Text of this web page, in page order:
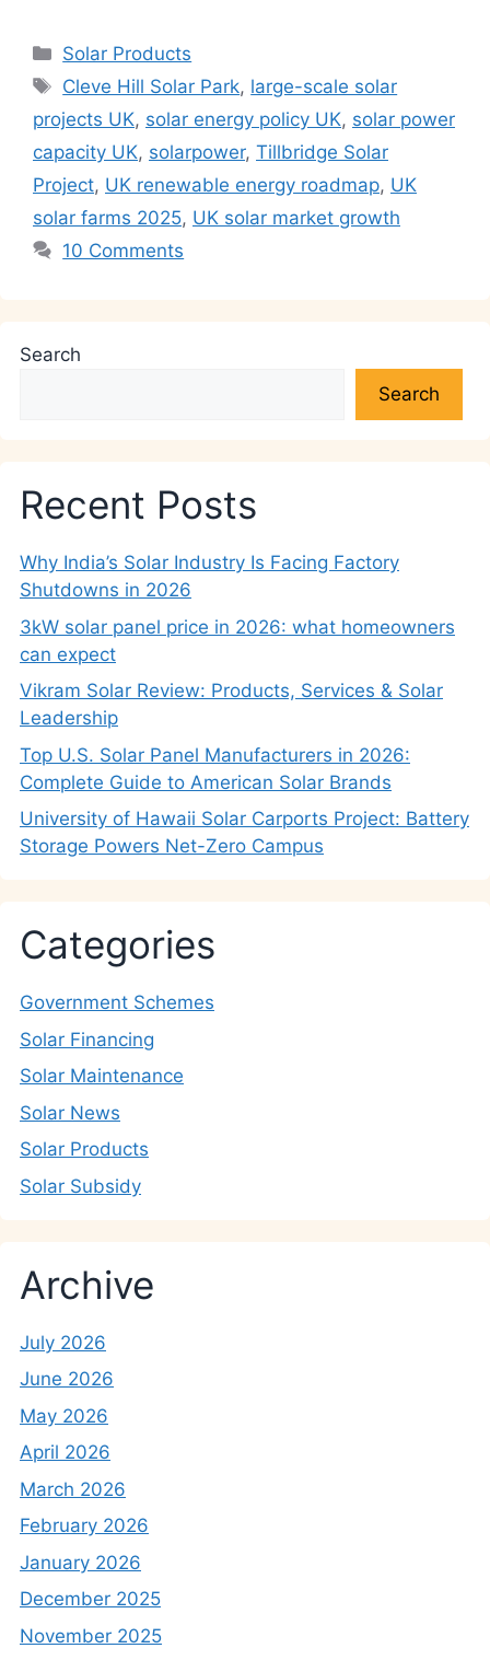
at
s
A
p
p
c
e
b
o
o
k
k
e
dI
n
er gr
a
m
l
y
Li
n
k
e
Categories
Solar Products
Tags
Cleve Hill Solar Park, large-scale solar
projects UK, solar energy policy UK, solar power
capacity UK, solarpower, Tillbridge Solar
Project, UK renewable energy roadmap, UK
solar farms 2025, UK solar market growth
10 Comments
Search
Search
Recent Posts
Why India’s Solar Industry Is Facing Factory
Shutdowns in 2026
3kW solar panel price in 2026: what homeowners
can expect
Vikram Solar Review: Products, Services & Solar
Leadership
Top U.S. Solar Panel Manufacturers in 2026:
Complete Guide to American Solar Brands
University of Hawaii Solar Carports Project: Battery
Storage Powers Net-Zero Campus
Categories
Government Schemes
Solar Financing
Solar Maintenance
Solar News
Solar Products
Solar Subsidy
Archive
July 2026
June 2026
May 2026
April 2026
March 2026
February 2026
January 2026
December 2025
November 2025